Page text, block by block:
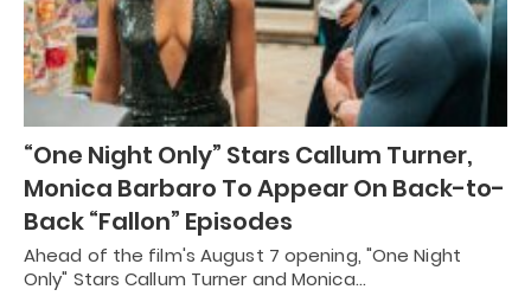
“One Night Only” Stars Callum Turner,
Monica Barbaro To Appear On Back-to-
Back “Fallon” Episodes
Ahead of the film's August 7 opening, "One Night
Only" Stars Callum Turner and Monica…